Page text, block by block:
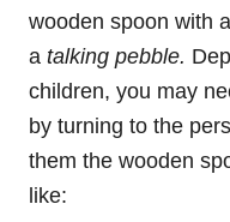
wooden spoon with
a talking pebble.
children, you may
by turning to the
them the wooden
like: